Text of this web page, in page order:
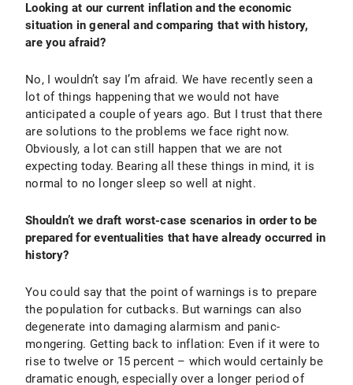
Looking at our current inflation and the economic
situation in general and comparing that with history,
are you afraid?
No, I wouldn’t say I’m afraid. We have recently seen a
lot of things happening that we would not have
anticipated a couple of years ago. But I trust that there
are solutions to the problems we face right now.
Obviously, a lot can still happen that we are not
expecting today. Bearing all these things in mind, it is
normal to no longer sleep so well at night.
Shouldn’t we draft worst-case scenarios in order to be
prepared for eventualities that have already occurred in
history?
You could say that the point of warnings is to prepare
the population for cutbacks. But warnings can also
degenerate into damaging alarmism and panic-
mongering. Getting back to inflation: Even if it were to
rise to twelve or 15 percent – which would certainly be
dramatic enough, especially over a longer period of